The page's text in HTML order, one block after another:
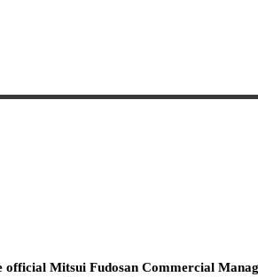
Mitsui Fudosan Commercial